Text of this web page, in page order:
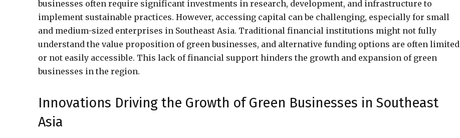
businesses often require significant investments in research, development, and infrastructure to
implement sustainable practices. However, accessing capital can be challenging, especially for small
and medium-sized enterprises in Southeast Asia. Traditional financial institutions might not fully
understand the value proposition of green businesses, and alternative funding options are often limited
or not easily accessible. This lack of financial support hinders the growth and expansion of green
businesses in the region.
Innovations Driving the Growth of Green Businesses in Southeast
Asia